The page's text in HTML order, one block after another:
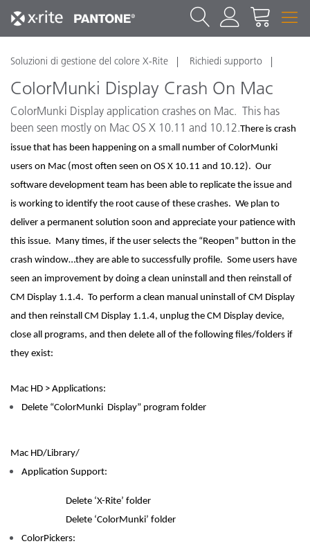
Soluzioni di gestione del colore X-Rite Richiedi supporto
ColorMunki Display Crash On Mac
ColorMunki Display application crashes on Mac. This has
been seen mostly on Mac OS X 10.11 and 10.12.There is crash
issue that has been happening on a small number of ColorMunki
users on Mac (most often seen on OS X 10.11 and 10.12). Our
software development team has been able to replicate the issue and
is working to identify the root cause of these crashes. We plan to
deliver a permanent solution soon and appreciate your patience with
this issue. Many times, if the user selects the “Reopen” button in the
crash window…they are able to successfully profile. Some users have
seen an improvement by doing a clean uninstall and then reinstall of
CM Display 1.1.4. To perform a clean manual uninstall of CM Display
and then reinstall CM Display 1.1.4, unplug the CM Display device,
close all programs, and then delete all of the following files/folders if
they exist:
Mac HD > Applications:
Delete “ColorMunki Display” program folder
Mac HD/Library/
Application Support:
Delete ‘X-Rite’ folder
Delete ‘ColorMunki’ folder
ColorPickers: